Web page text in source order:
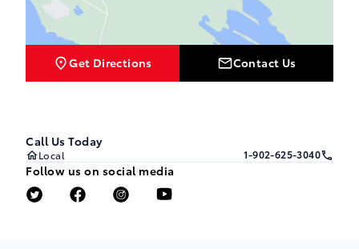
Get Directions Contact Us
Call Us Today
Local 1-902-625-3040
Follow us on social media